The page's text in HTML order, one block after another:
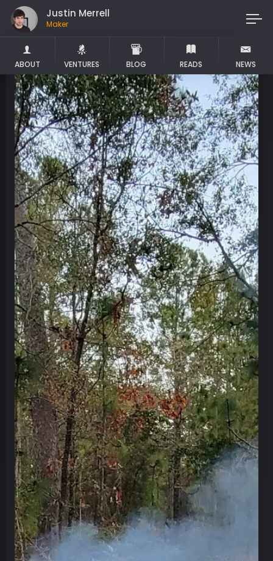
Justin Merrell
Maker
ABOUT VENTURES BLOG READS NEWS